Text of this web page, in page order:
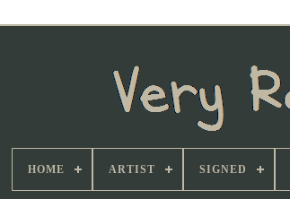
HOME ARTIST SIGNED